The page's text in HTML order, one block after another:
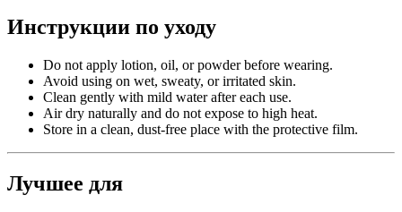
Инструкции по уходу
Do not apply lotion, oil, or powder before wearing.
Avoid using on wet, sweaty, or irritated skin.
Clean gently with mild water after each use.
Air dry naturally and do not expose to high heat.
Store in a clean, dust-free place with the protective film.
Лучшее для